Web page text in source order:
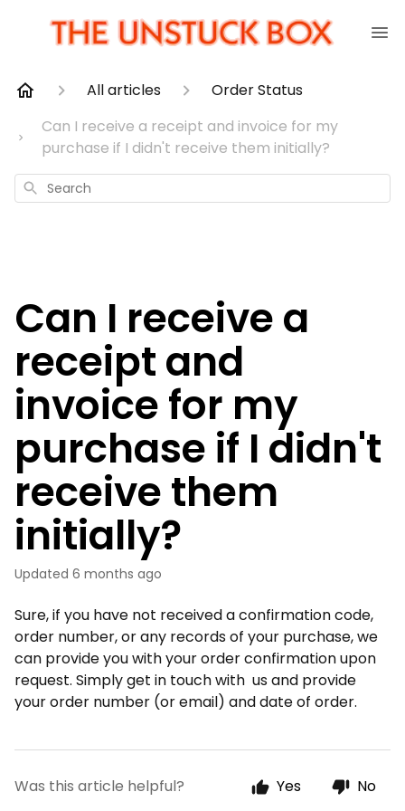
All articles
Order Status
Can I receive a receipt and invoice for my
purchase if I didn't receive them initially?
Search
Can I receive a
receipt and
invoice for my
purchase if I didn't
receive them
initially?
Updated 6 months ago
Sure, if you have not received a confirmation code,
order number, or any records of your purchase, we
can provide you with your order confirmation upon
request. Simply get in touch with us and provide
your order number (or email) and date of order.
Was this article helpful? Yes No